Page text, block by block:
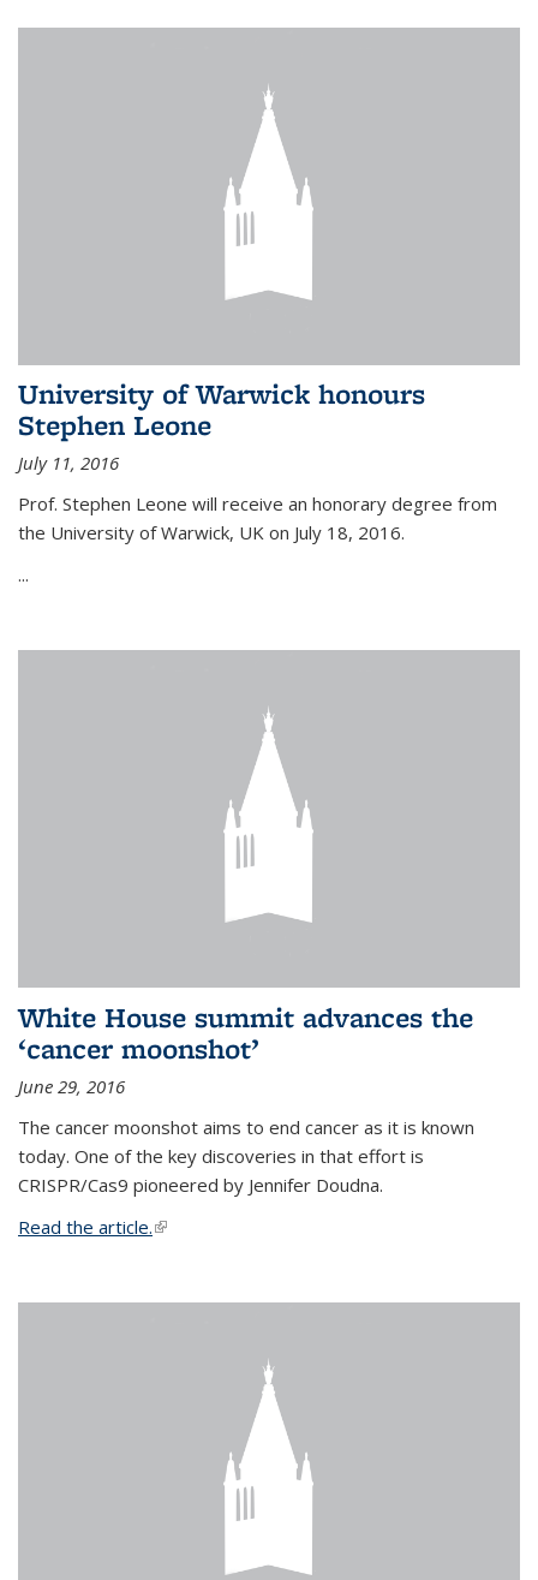
University of Warwick honours
Stephen Leone
July 11, 2016
Prof. Stephen Leone will receive an honorary degree from
the University of Warwick, UK on July 18, 2016.
...
White House summit advances the
‘cancer moonshot’
June 29, 2016
The cancer moonshot aims to end cancer as it is known
today. One of the key discoveries in that effort is
CRISPR/Cas9 pioneered by Jennifer Doudna.
Read the article.(link is external)